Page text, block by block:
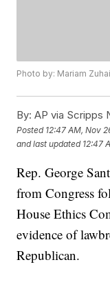
Photo by: Mariam
By: AP via Scripps
Posted 12:47 AM, Nov
and last updated 12:47
Rep. George
from Congress
House Ethics
evidence of
Republican.